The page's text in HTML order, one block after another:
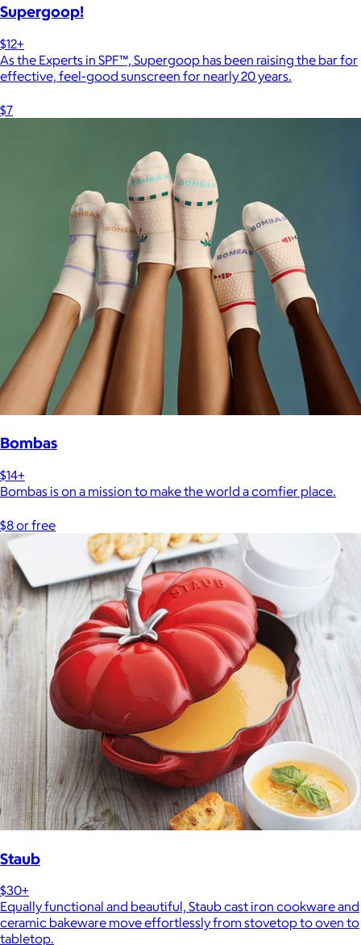
Supergoop!
$12+
As the Experts in SPF™, Supergoop has been raising the bar for
effective, feel-good sunscreen for nearly 20 years.
$7
Bombas
$14+
Bombas is on a mission to make the world a comfier place.
$8 or free
Staub
$30+
Equally functional and beautiful, Staub cast iron cookware and
ceramic bakeware move effortlessly from stovetop to oven to
tabletop.